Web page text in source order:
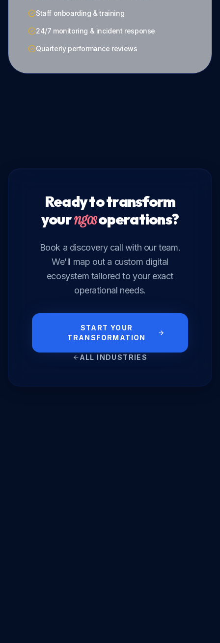
Staff onboarding & training
24/7 monitoring & incident response
Quarterly performance reviews
Ready to transform
yourngosoperations?
Book a discovery call with our team.
We'll map out a custom digital
ecosystem tailored to your exact
operational needs.
START YOUR
TRANSFORMATION
ALL INDUSTRIES